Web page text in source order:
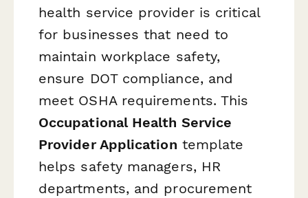
health service provider is critical
for businesses that need to
maintain workplace safety,
ensure DOT compliance, and
meet OSHA requirements. This
Occupational Health Service
Provider Application template
helps safety managers, HR
departments, and procurement